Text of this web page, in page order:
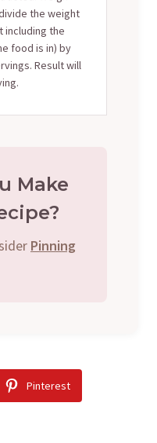
the weight
including the
food is in) by
Result will
Make
Pinning
Pinterest